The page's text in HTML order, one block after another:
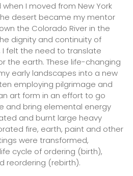
I moved from New York
desert became my mentor
the Colorado River in the
dignity and continuity of
I felt the need to translate
the earth. These life-changing
early landscapes into a new
employing pilgrimage and
art form in an effort to go
and bring elemental energy
and burnt large heavy
fire, earth, paint and other
were transformed,
cycle of ordering (birth),
reordering (rebirth).